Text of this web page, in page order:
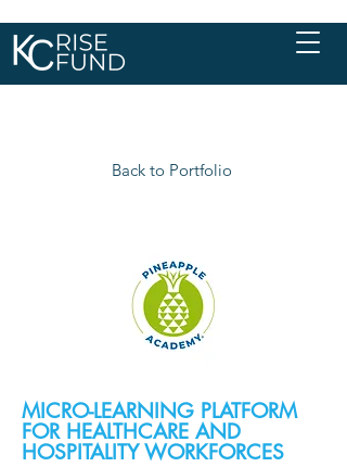
Back to Portfolio
MICRO-LEARNING PLATFORM
FOR HEALTHCARE AND
HOSPITALITY WORKFORCES